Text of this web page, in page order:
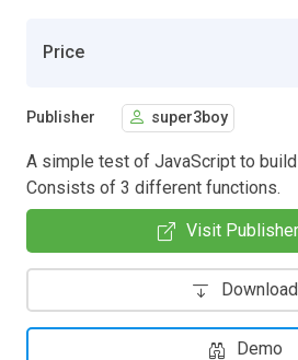
Price
Publisher super3boy
A simple test of JavaScript to
Consists of 3 different functions.
Visit
Download
Demo